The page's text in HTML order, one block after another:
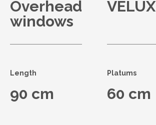
Overhead
windows
VELUX
Length
90 cm
Platums
60 cm